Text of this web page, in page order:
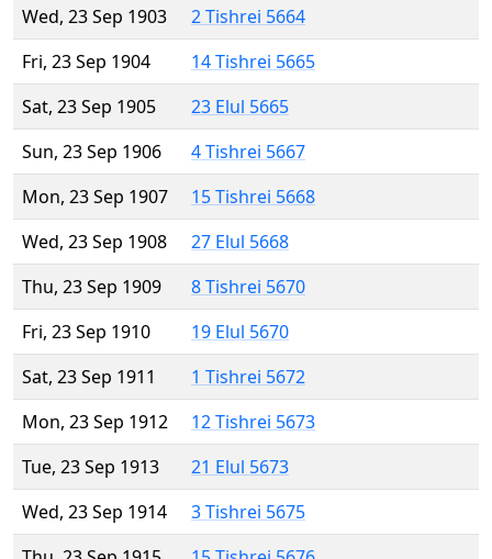
Wed, 23 Sep 1903
2 Tishrei 5664
Fri, 23 Sep 1904
14 Tishrei 5665
Sat, 23 Sep 1905
23 Elul 5665
Sun, 23 Sep 1906
4 Tishrei 5667
Mon, 23 Sep 1907
15 Tishrei 5668
Wed, 23 Sep 1908
27 Elul 5668
Thu, 23 Sep 1909
8 Tishrei 5670
Fri, 23 Sep 1910
19 Elul 5670
Sat, 23 Sep 1911
1 Tishrei 5672
Mon, 23 Sep 1912
12 Tishrei 5673
Tue, 23 Sep 1913
21 Elul 5673
Wed, 23 Sep 1914
3 Tishrei 5675